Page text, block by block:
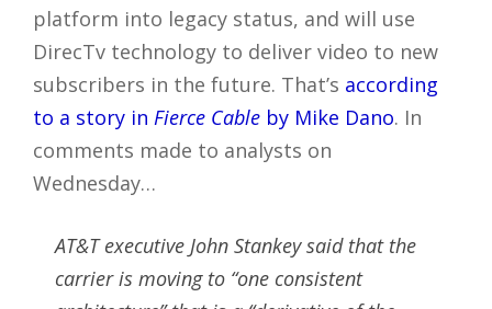
platform into legacy status, and will use
DirecTv technology to deliver video to new
subscribers in the future. That’s according
to a story in Fierce Cable by Mike Dano. In
comments made to analysts on
Wednesday…
AT&T executive John Stankey said that the
carrier is moving to “one consistent